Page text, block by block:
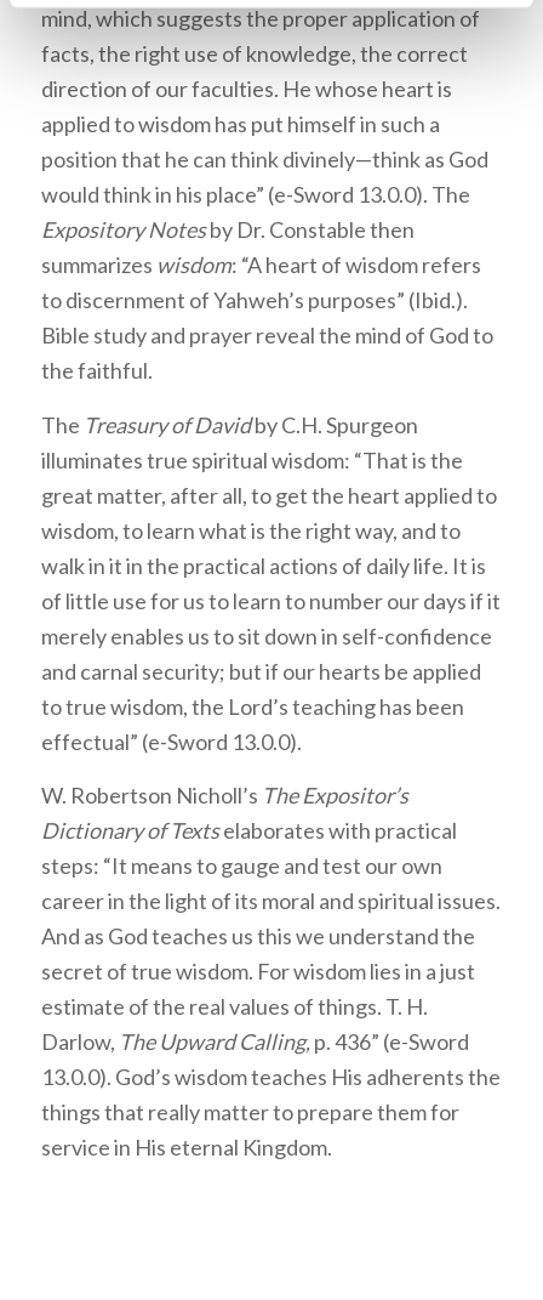
mind, which suggests the proper application of
facts, the right use of knowledge, the correct
direction of our faculties. He whose heart is
applied to wisdom has put himself in such a
position that he can think divinely—think as God
would think in his place” (e-Sword 13.0.0). The
Expository Notesby Dr. Constable then
summarizes wisdom: “A heart of wisdom refers
to discernment of Yahweh’s purposes” (Ibid.).
Bible study and prayer reveal the mind of God to
the faithful.
The Treasury of Davidby C.H. Spurgeon
illuminates true spiritual wisdom: “That is the
great matter, after all, to get the heart applied to
wisdom, to learn what is the right way, and to
walk in it in the practical actions of daily life. It is
of little use for us to learn to number our days if it
merely enables us to sit down in self-confidence
and carnal security; but if our hearts be applied
to true wisdom, the Lord’s teaching has been
effectual” (e-Sword 13.0.0).
W. Robertson Nicholl’s The Expositor’s
Dictionary of Textselaborates with practical
steps: “It means to gauge and test our own
career in the light of its moral and spiritual issues.
And as God teaches us this we understand the
secret of true wisdom. For wisdom lies in a just
estimate of the real values of things. T. H.
Darlow, The Upward Calling,p. 436” (e-Sword
13.0.0). God’s wisdom teaches His adherents the
things that really matter to prepare them for
service in His eternal Kingdom.